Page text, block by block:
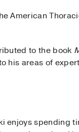
American
to the book
his areas of
enjoys